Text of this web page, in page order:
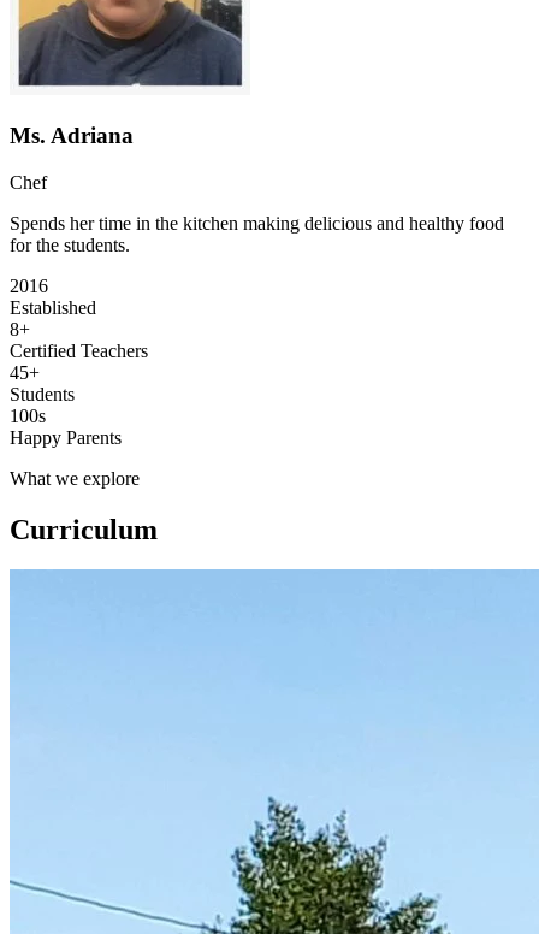
Ms. Adriana
Chef
Spends her time in the kitchen making delicious and healthy food
for the students.
2016
Established
8+
Certified Teachers
45+
Students
100s
Happy Parents
What we explore
Curriculum